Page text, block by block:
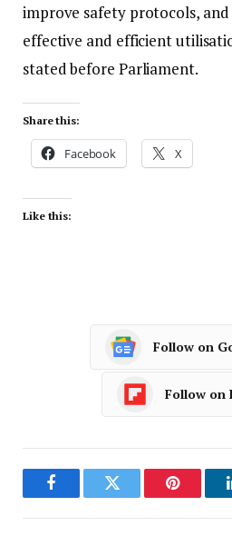
improve safety protocols,
effective and efficient
stated before Parliament.
Share this:
Facebook X
Like this:
Follow on
Follow on
FacebookTwitter Pinterest